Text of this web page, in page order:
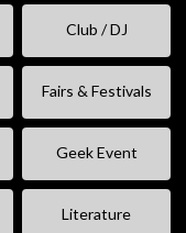
Club / DJ
Fairs & Festivals
Geek Event
Literature